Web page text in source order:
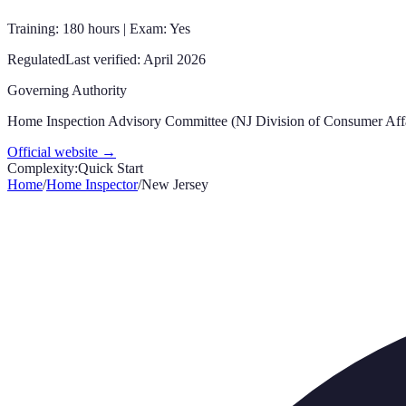
Training: 180 hours | Exam: Yes
RegulatedLast verified: April 2026
Governing Authority
Home Inspection Advisory Committee (NJ Division of Consumer
Official website →
Complexity:Quick Start
Home/Home Inspector/New Jersey